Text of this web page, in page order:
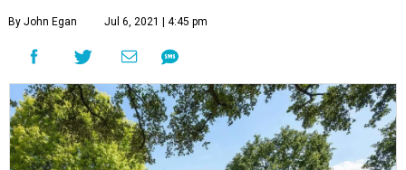
By John Egan Jul 6, 2021 | 4:45 pm